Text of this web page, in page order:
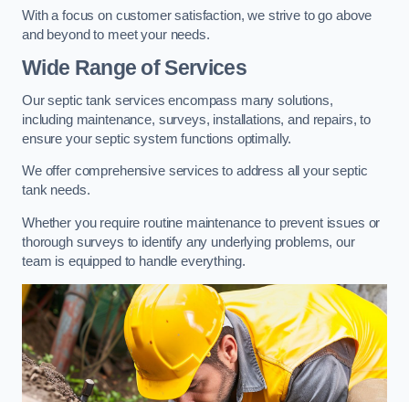
With a focus on customer satisfaction, we strive to go above
and beyond to meet your needs.
Wide Range of Services
Our septic tank services encompass many solutions,
including maintenance, surveys, installations, and repairs, to
ensure your septic system functions optimally.
We offer comprehensive services to address all your septic
tank needs.
Whether you require routine maintenance to prevent issues or
thorough surveys to identify any underlying problems, our
team is equipped to handle everything.